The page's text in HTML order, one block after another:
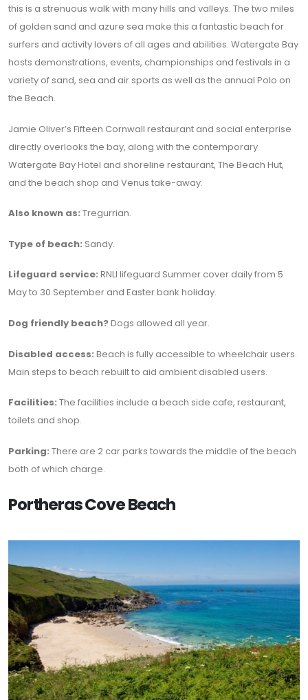
this is a strenuous walk with many hills and valleys. The two miles
of golden sand and azure sea make this a fantastic beach for
surfers and activity lovers of all ages and abilities. Watergate Bay
hosts demonstrations, events, championships and festivals in a
variety of sand, sea and air sports as well as the annual Polo on
the Beach.
Jamie Oliver’s Fifteen Cornwall restaurant and social enterprise
directly overlooks the bay, along with the contemporary
Watergate Bay Hotel and shoreline restaurant, The Beach Hut,
and the beach shop and Venus take-away.
Also known as: Tregurrian.
Type of beach: Sandy.
Lifeguard service: RNLI lifeguard Summer cover daily from 5
May to 30 September and Easter bank holiday.
Dog friendly beach?Dogs allowed all year.
Disabled access: Beach is fully accessible to wheelchair users.
Main steps to beach rebuilt to aid ambient disabled users.
Facilities: The facilities include a beach side cafe, restaurant,
toilets and shop.
Parking: There are 2 car parks towards the middle of the beach
both of which charge.
Portheras Cove Beach